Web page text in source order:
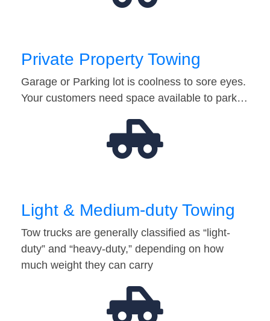
Private Property Towing
Garage or Parking lot is coolness to sore eyes.
Your customers need space available to park…
Light & Medium-duty Towing
Tow trucks are generally classified as “light-
duty” and “heavy-duty,” depending on how
much weight they can carry